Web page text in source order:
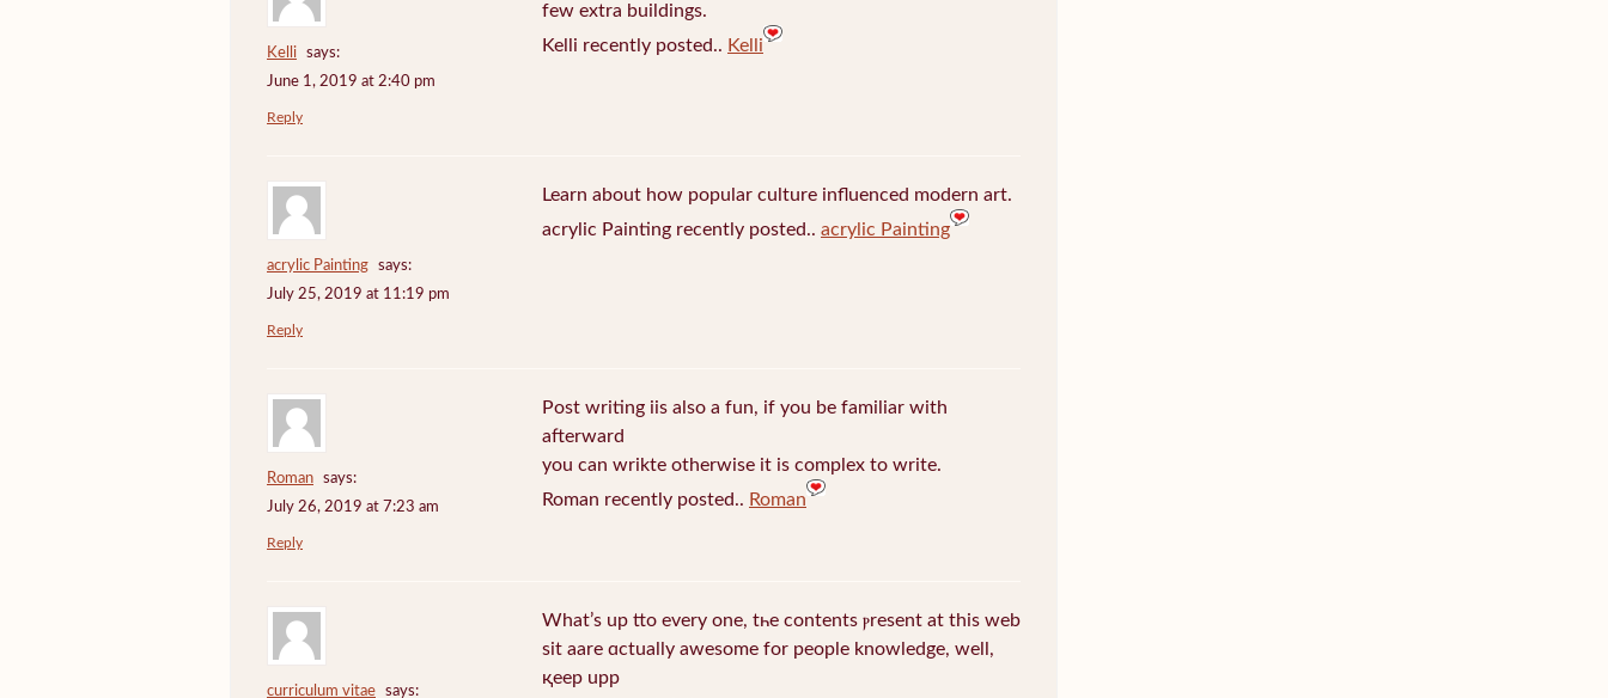
Kelli
says:
June 1, 2019 at 2:40 pm
few extra buildings.
Kelli recently posted.. Kelli
Reply
acrylic Painting
says:
July 25, 2019 at 11:19 pm
Learn about how popular culture influenced modern art.
acrylic Painting recently posted.. acrylic Painting
Reply
Roman
says:
July 26, 2019 at 7:23 am
Post writing iis also a fun, if you be familiar with
afterward
you can wrikte otherwise it is complex to write.
Roman recently posted.. Roman
Reply
curriculum vitae
says:
What’s up tto every one, tһe contents ⲣresent at this web
sit aare ɑctually awеsome for people knowledge, well,
қeep upp